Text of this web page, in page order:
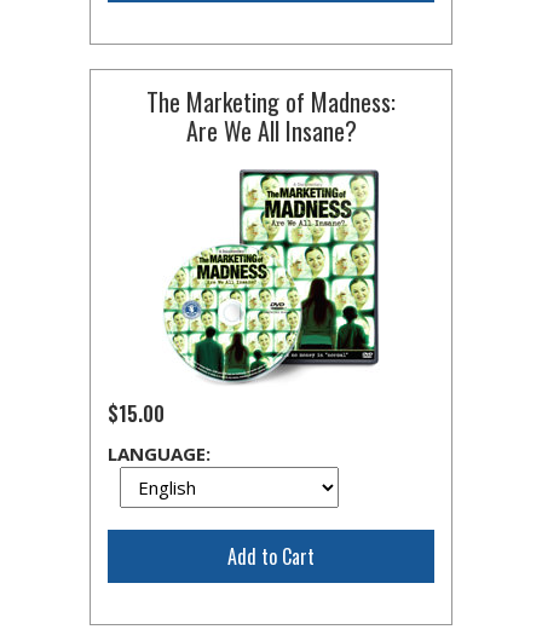
The Marketing of Madness:
Are We All Insane?
$15.00
LANGUAGE:
Add to Cart